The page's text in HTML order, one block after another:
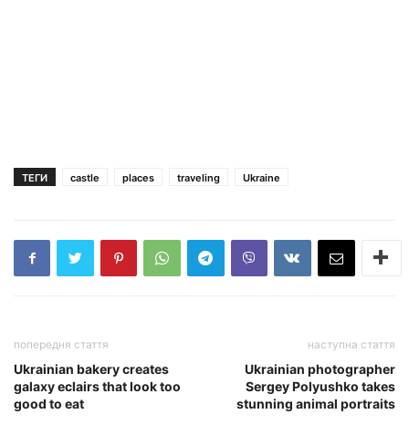
ТЕГИ castle places traveling Ukraine
попередня стаття
Ukrainian bakery creates
galaxy eclairs that look too
good to eat
наступна стаття
Ukrainian photographer
Sergey Polyushko takes
stunning animal portraits